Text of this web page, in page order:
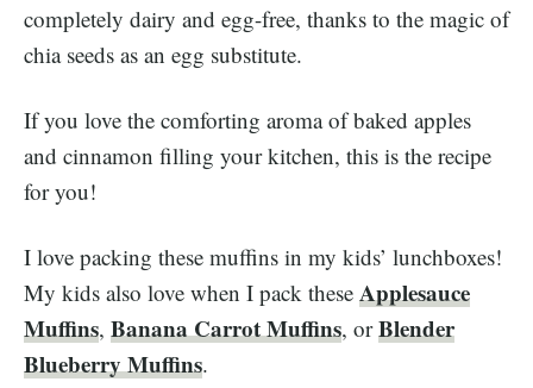
completely dairy and egg-free, thanks to the magic of
chia seeds as an egg substitute.
If you love the comforting aroma of baked apples
and cinnamon filling your kitchen, this is the recipe
for you!
I love packing these muffins in my kids’ lunchboxes!
My kids also love when I pack these Applesauce
Muffins, Banana Carrot Muffins, orBlender
Blueberry Muffins.